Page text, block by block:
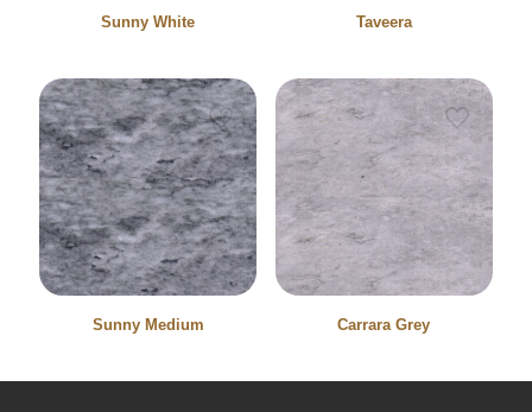
Sunny White Taveera
Sunny Medium Carrara Grey